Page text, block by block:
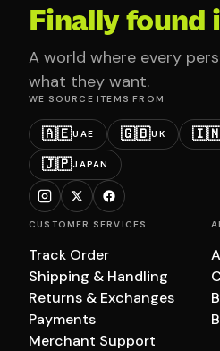
Finally found
A world where every
what they want.
WE SOURCE ITEMS FROM
🇦🇪UAE 🇬🇧UK
🇯🇵JAPAN
CUSTOMER SERVICES
Track Order
Shipping & Handling
Returns & Exchanges
Payments
Merchant Support